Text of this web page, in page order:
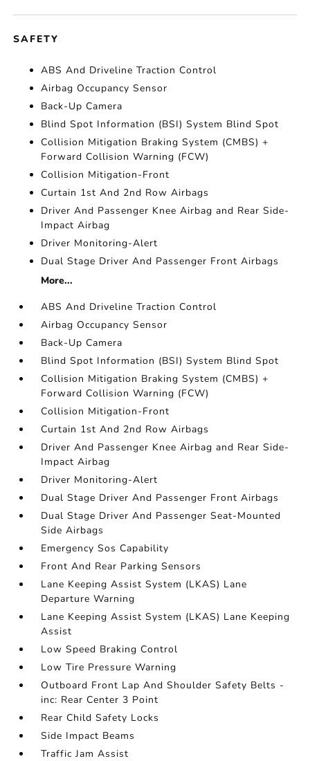
SAFETY
ABS And Driveline Traction Control
Airbag Occupancy Sensor
Back-Up Camera
Blind Spot Information (BSI) System Blind Spot
Collision Mitigation Braking System (CMBS) +
Forward Collision Warning (FCW)
Collision Mitigation-Front
Curtain 1st And 2nd Row Airbags
Driver And Passenger Knee Airbag and Rear Side-
Impact Airbag
Driver Monitoring-Alert
Dual Stage Driver And Passenger Front Airbags
More...
ABS And Driveline Traction Control
Airbag Occupancy Sensor
Back-Up Camera
Blind Spot Information (BSI) System Blind Spot
Collision Mitigation Braking System (CMBS) +
Forward Collision Warning (FCW)
Collision Mitigation-Front
Curtain 1st And 2nd Row Airbags
Driver And Passenger Knee Airbag and Rear Side-
Impact Airbag
Driver Monitoring-Alert
Dual Stage Driver And Passenger Front Airbags
Dual Stage Driver And Passenger Seat-Mounted
Side Airbags
Emergency Sos Capability
Front And Rear Parking Sensors
Lane Keeping Assist System (LKAS) Lane
Departure Warning
Lane Keeping Assist System (LKAS) Lane Keeping
Assist
Low Speed Braking Control
Low Tire Pressure Warning
Outboard Front Lap And Shoulder Safety Belts -
inc: Rear Center 3 Point
Rear Child Safety Locks
Side Impact Beams
Traffic Jam Assist